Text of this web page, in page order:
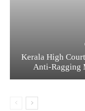
Kerala High
Anti-Ragging